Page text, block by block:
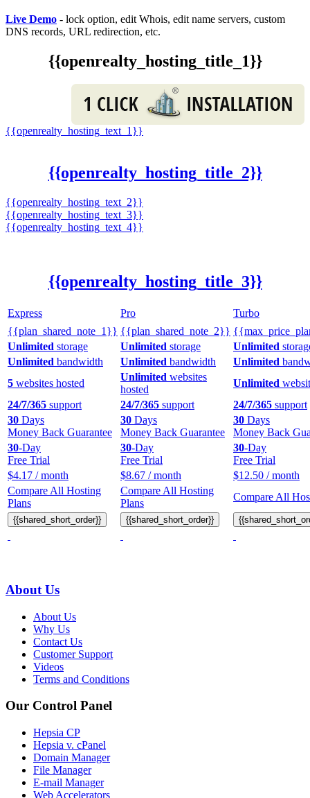
Live Demo - lock option, edit Whois, edit name servers, custom
DNS records, URL redirection, etc.
{{openrealty_hosting_title_1}}
{{openrealty_hosting_text_1}}
{{openrealty_hosting_title_2}}
{{openrealty_hosting_text_2}}
{{openrealty_hosting_text_3}}
{{openrealty_hosting_text_4}}
{{openrealty_hosting_title_3}}
Express Pro
Turbo
{{plan_shared_note_1}} {{plan_shared_note_2}}
Unlimited storage Unlimited storage Unlimited
Unlimited bandwidth Unlimited bandwidth Unlimited
5 websites hosted
Unlimited websites
hosted
Unlimited
24/7/365 support 24/7/365 support 24/7/365 support
30 Days
Money Back Guarantee
30 Days
Money Back Guarantee
30 Days
Money Back
30-Day
Free Trial
30-Day
Free Trial
30-Day
Free Trial
$4.17 / month $8.67 / month $12.50 / month
Compare All Hosting
Plans
Compare All Hosting
Plans
Compare All
{{shared_short_order}} {{shared_short_order}}
About Us
About Us
Why Us
Contact Us
Customer Support
Videos
Terms and Conditions
Our Control Panel
Hepsia CP
Hepsia v. cPanel
Domain Manager
File Manager
E-mail Manager
Web Accelerators